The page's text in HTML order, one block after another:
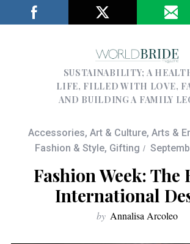
SUSTAINABILITY; A
LIFE, FILLED WITH LOVE,
AND BUILDING A FAMILY
Accessories, Art & Culture, Arts &
Fashion & Style, Gifting
Fashion Week: The
International
by Annalisa Arcoleo